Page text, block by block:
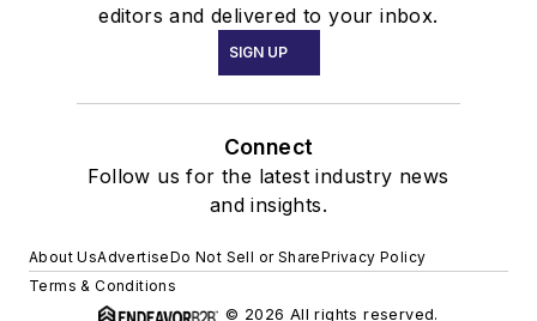
editors and delivered to your inbox.
SIGN UP
Connect
Follow us for the latest industry news
and insights.
About UsAdvertiseDo Not Sell or SharePrivacy Policy
Terms & Conditions
© 2026 All rights reserved.